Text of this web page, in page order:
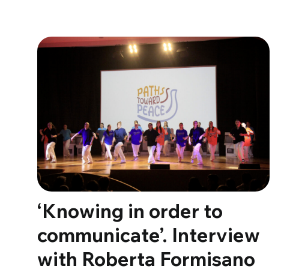
‘Knowing in order to
communicate’. Interview
with Roberta Formisano